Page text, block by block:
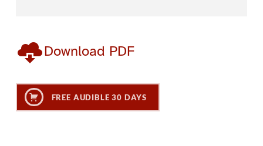
Download PDF
FREE AUDIBLE 30 DAYS